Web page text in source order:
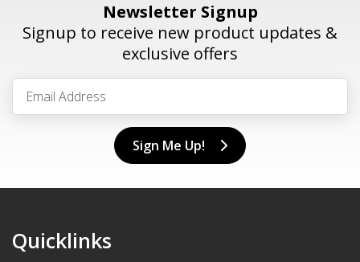
Newsletter Signup
Signup to receive new product updates &
exclusive offers
Sign Me Up!
Quicklinks